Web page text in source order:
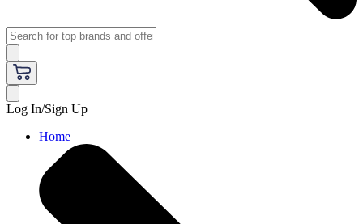
Log In/Sign Up
Home